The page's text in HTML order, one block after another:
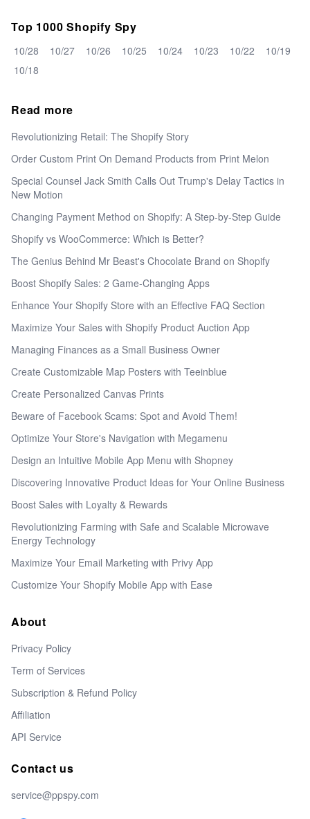
Top 1000 Shopify Spy
10/28 10/27 10/26 10/25 10/24 10/23 10/22
10/19
10/18
Read more
Revolutionizing Retail: The Shopify Story
Order Custom Print On Demand Products from Print Melon
Special Counsel Jack Smith Calls Out Trump's Delay Tactics in
New Motion
Changing Payment Method on Shopify: A Step-by-Step Guide
Shopify vs WooCommerce: Which is Better?
The Genius Behind Mr Beast's Chocolate Brand on Shopify
Boost Shopify Sales: 2 Game-Changing Apps
Enhance Your Shopify Store with an Effective FAQ Section
Maximize Your Sales with Shopify Product Auction App
Managing Finances as a Small Business Owner
Create Customizable Map Posters with Teeinblue
Create Personalized Canvas Prints
Beware of Facebook Scams: Spot and Avoid Them!
Optimize Your Store's Navigation with Megamenu
Design an Intuitive Mobile App Menu with Shopney
Discovering Innovative Product Ideas for Your Online Business
Boost Sales with Loyalty & Rewards
Revolutionizing Farming with Safe and Scalable Microwave
Energy Technology
Maximize Your Email Marketing with Privy App
Customize Your Shopify Mobile App with Ease
About
Privacy Policy
Term of Services
Subscription & Refund Policy
Affiliation
API Service
Contact us
service@ppspy.com